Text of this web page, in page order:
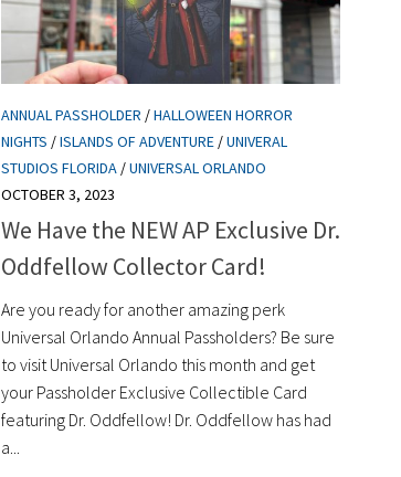
ANNUAL PASSHOLDER /HALLOWEEN HORROR
NIGHTS /ISLANDS OF ADVENTURE /UNIVERAL
STUDIOS FLORIDA /UNIVERSAL ORLANDO
OCTOBER 3, 2023
We Have the NEW AP Exclusive Dr.
Oddfellow Collector Card!
Are you ready for another amazing perk
Universal Orlando Annual Passholders? Be sure
to visit Universal Orlando this month and get
your Passholder Exclusive Collectible Card
featuring Dr. Oddfellow! Dr. Oddfellow has had
a...